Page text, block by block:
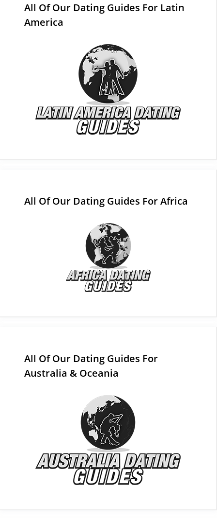
All Of Our Dating Guides For Latin
America
All Of Our Dating Guides For Africa
All Of Our Dating Guides For
Australia & Oceania